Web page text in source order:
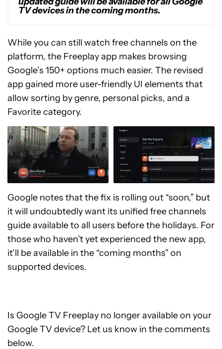
TV devices in the coming months.
While you can still watch free channels on the
platform, the Freeplay app makes browsing
Google’s 150+ options much easier. The revised
app gained more user-friendly UI elements that
allow sorting by genre, personal picks, and a
Favorite category.
Google notes that the fix is rolling out “soon,” but
it will undoubtedly want its unified free channels
guide available to all users before the holidays. For
those who haven’t yet experienced the new app,
it’ll be available in the “coming months” on
supported devices.
Is Google TV Freeplay no longer available on your
Google TV device? Let us know in the comments
below.